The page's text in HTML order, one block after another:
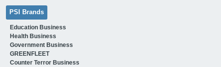
PSI Brands
Education Business
Health Business
Government Business
GREENFLEET
Counter Terror Business